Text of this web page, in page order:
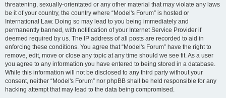
threatening, sexually-orientated or any other material that may violate any laws
be it of your country, the country where “Model's Forum” is hosted or
International Law. Doing so may lead to you being immediately and
permanently banned, with notification of your Internet Service Provider if
deemed required by us. The IP address of all posts are recorded to aid in
enforcing these conditions. You agree that “Model's Forum” have the right to
remove, edit, move or close any topic at any time should we see fit. As a user
you agree to any information you have entered to being stored in a database.
While this information will not be disclosed to any third party without your
consent, neither “Model's Forum” nor phpBB shall be held responsible for any
hacking attempt that may lead to the data being compromised.